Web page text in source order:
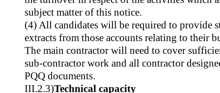
subject matter of this notice.
(4) All candidates will be required to provide
extracts from those accounts relating to their
The main contractor will need to cover
sub-contractor work and all contractor
PQQ documents.
III.2.3)Technical capacity